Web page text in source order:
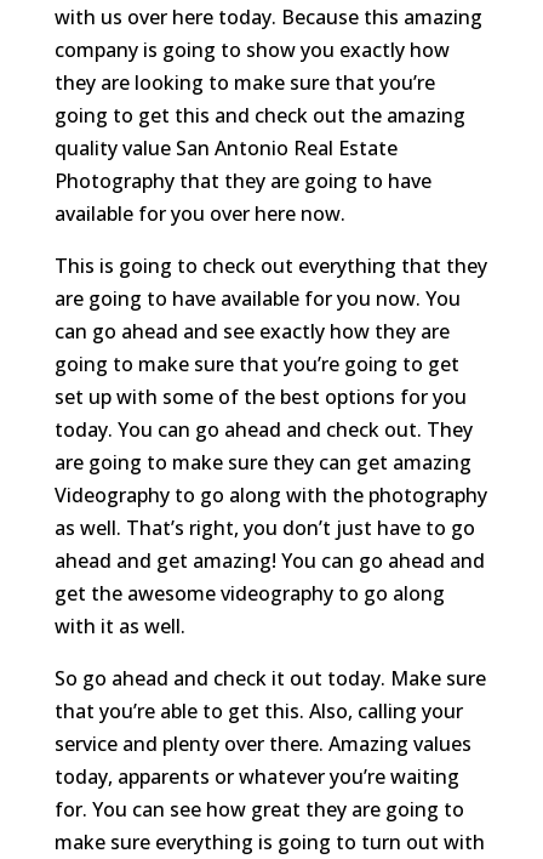
with us over here today. Because this amazing
company is going to show you exactly how
they are looking to make sure that you’re
going to get this and check out the amazing
quality value San Antonio Real Estate
Photography that they are going to have
available for you over here now.
This is going to check out everything that they
are going to have available for you now. You
can go ahead and see exactly how they are
going to make sure that you’re going to get
set up with some of the best options for you
today. You can go ahead and check out. They
are going to make sure they can get amazing
Videography to go along with the photography
as well. That’s right, you don’t just have to go
ahead and get amazing! You can go ahead and
get the awesome videography to go along
with it as well.
So go ahead and check it out today. Make sure
that you’re able to get this. Also, calling your
service and plenty over there. Amazing values
today, apparents or whatever you’re waiting
for. You can see how great they are going to
make sure everything is going to turn out with